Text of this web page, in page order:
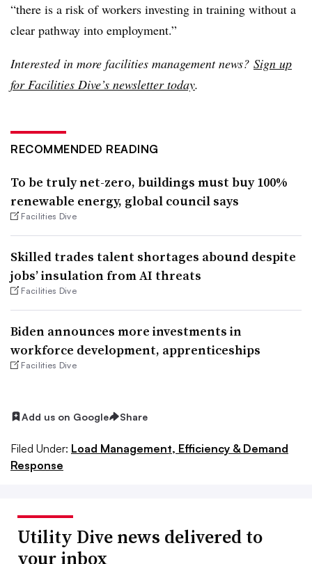
“there is a risk of workers investing in training without a
clear pathway into employment.”
Interested in more facilities management news? Sign up
for Facilities Dive’s newsletter today.
RECOMMENDED READING
To be truly net-zero, buildings must buy 100%
renewable energy, global council says
Facilities Dive
Skilled trades talent shortages abound despite
jobs’ insulation from AI threats
Facilities Dive
Biden announces more investments in
workforce development, apprenticeships
Facilities Dive
Add us on Google Share
Filed Under: Load Management, Efficiency & Demand
Response
Utility Dive news delivered to
your inbox